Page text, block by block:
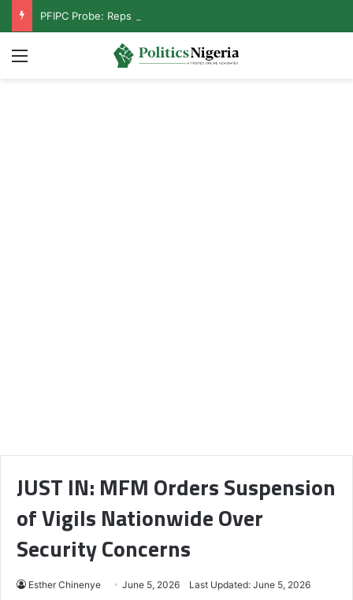
Menu
JUST IN: MFM Orders Suspension
of Vigils Nationwide Over
Security Concerns
Esther Chinenye June 5, 2026 Last Updated: June 5, 2026